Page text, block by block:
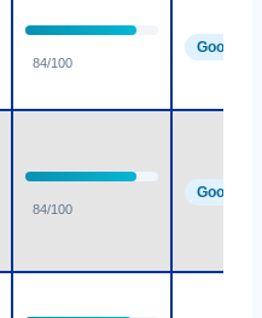
84/100
Good
84/100
Good